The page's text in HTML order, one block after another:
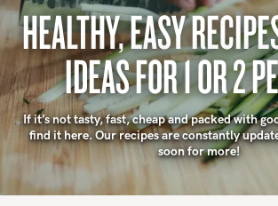
HEALTHY, EASY
IDEAS FOR 1 OR 2
If it’s not tasty, fast, cheap and packed with
find it here. Our recipes are constantly
soon for more!